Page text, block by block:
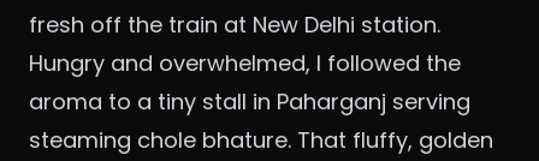
fresh off the train at New Delhi station.
Hungry and overwhelmed, I followed the
aroma to a tiny stall in Paharganj serving
steaming chole bhature. That fluffy, golden